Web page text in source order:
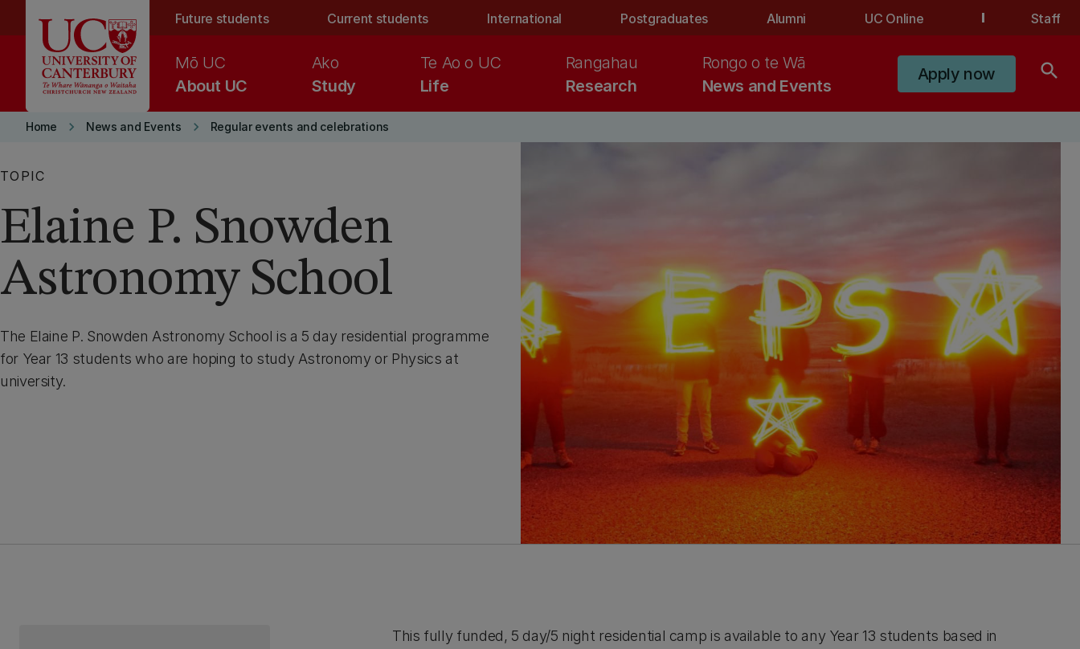
Future students Current students International Postgraduates Alumni UC Online Staff
About UC
Mō UC
Study
Ako
Life
Te Ao o UC
Research
Rangahau
News and Events
Rongo o te Wā
Apply now search
Home keyboard_arrow_right News and Events keyboard_arrow_right Regular events and celebrations
TOPIC
Elaine P. Snowden
Astronomy School
The Elaine P. Snowden Astronomy School is a 5 day residential programme
for Year 13 students who are hoping to study Astronomy or Physics at
university.
This fully funded, 5 day/5 night residential camp is available to any Year 13 students based in